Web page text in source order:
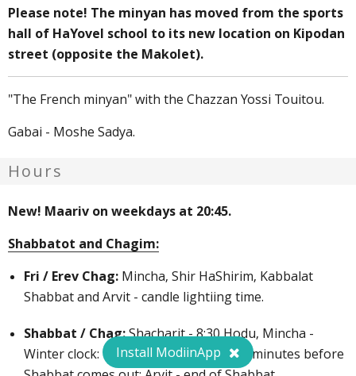
Please note! The minyan has moved from the sports
hall of HaYovel school to its new location on Kipodan
street (opposite the Makolet).
"The French minyan" with the Chazzan Yossi Touitou.
Gabai - Moshe Sadya.
Hours
New! Maariv on weekdays at 20:45.
Shabbatot and Chagim:
Fri / Erev Chag: Mincha, Shir HaShirim, Kabbalat
Shabbat and Arvit - candle lightiing time.
Shabbat / Chag:Shacharit - 8:30 Hodu, Mincha -
Winter clock: 12:00, Summer close - 70 minutes before
Install ModiinApp